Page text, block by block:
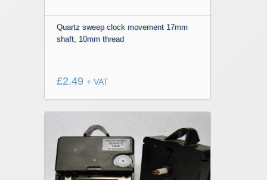
Quartz sweep clock movement 17mm
shaft, 10mm thread
£2.49 + VAT